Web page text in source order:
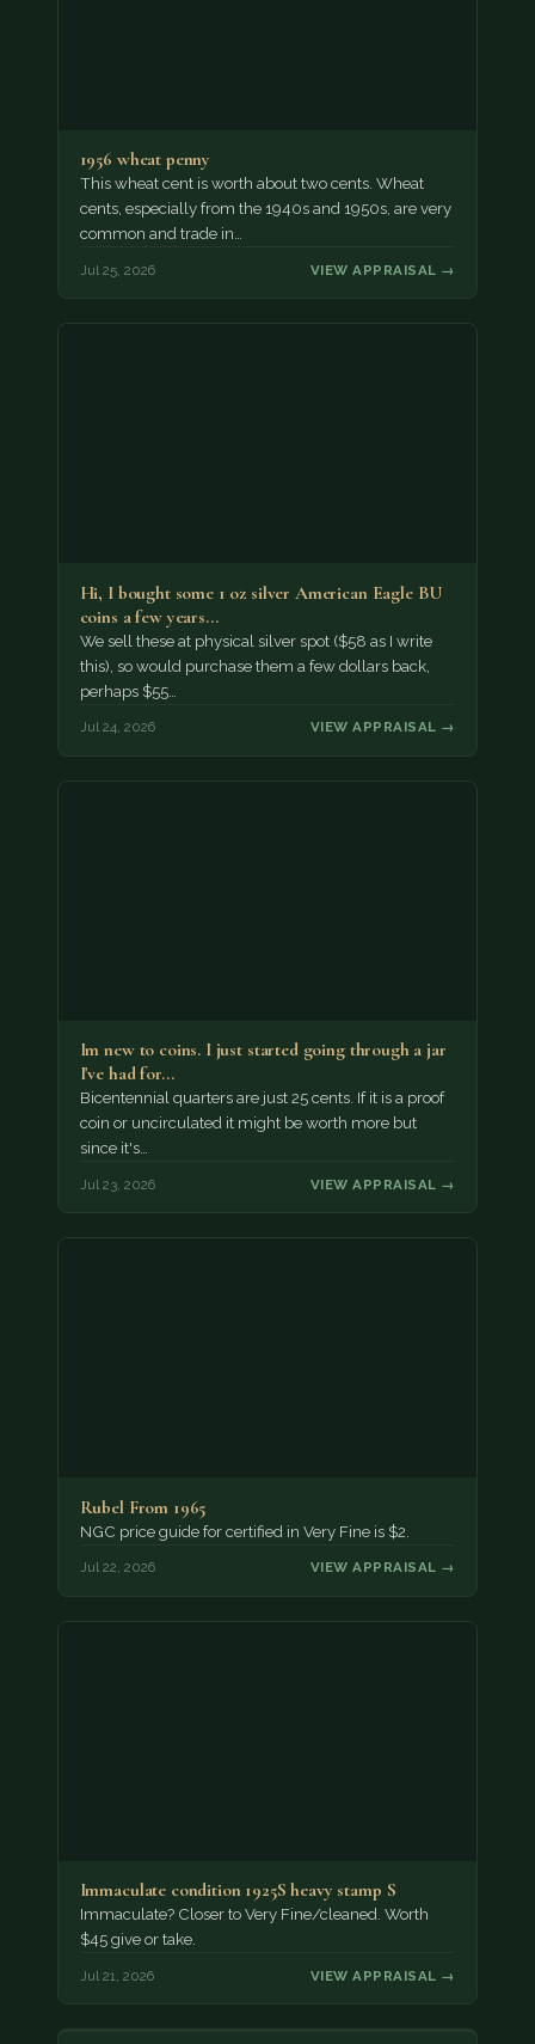
1956 wheat penny
This wheat cent is worth about two cents. Wheat
cents, especially from the 1940s and 1950s, are very
common and trade in…
Jul 25, 2026 VIEW APPRAISAL →
Hi, I bought some 1 oz silver American Eagle BU
coins a few years…
We sell these at physical silver spot ($58 as I write
this), so would purchase them a few dollars back,
perhaps $55…
Jul 24, 2026 VIEW APPRAISAL →
Im new to coins. I just started going through a jar
I've had for…
Bicentennial quarters are just 25 cents. If it is a proof
coin or uncirculated it might be worth more but
since it's…
Jul 23, 2026 VIEW APPRAISAL →
Rubel From 1965
NGC price guide for certified in Very Fine is $2.
Jul 22, 2026 VIEW APPRAISAL →
Immaculate condition 1925S heavy stamp S
Immaculate? Closer to Very Fine/cleaned. Worth
$45 give or take.
Jul 21, 2026 VIEW APPRAISAL →